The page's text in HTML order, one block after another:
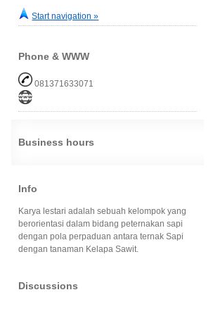
Start navigation »
Phone & WWW
081371633071
Business hours
Info
Karya lestari adalah sebuah kelompok yang
berorientasi dalam bidang peternakan sapi
dengan pola perpaduan antara ternak Sapi
dengan tanaman Kelapa Sawit.
Discussions